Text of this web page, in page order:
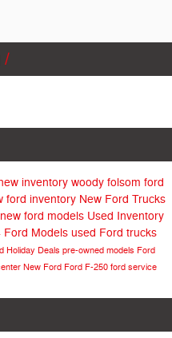
inventory woody folsom ford
ford inventory New Ford Trucks
new ford models Used Inventory
Ford Models used Ford trucks
Holiday Deals pre-owned models Ford
New Ford Ford F-250 ford service